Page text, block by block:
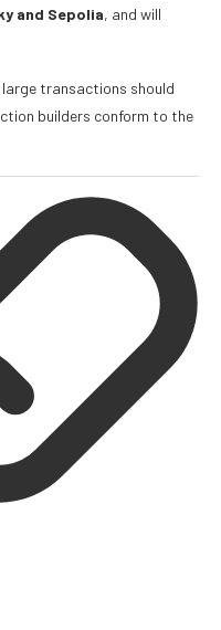
and Sepolia, and will
large transactions should
builders conform to the